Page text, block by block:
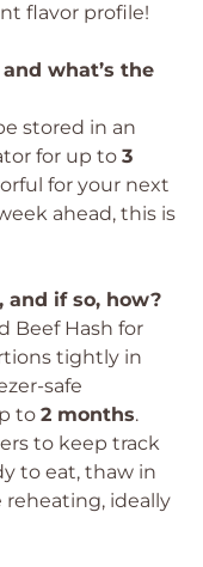
flavor profile!
what’s the
stored in an
for up to 3
for your next
ahead, this is
and if so, how?
Beef Hash for
tightly in
safe
to 2 months.
to keep track
to eat, thaw in
ideally